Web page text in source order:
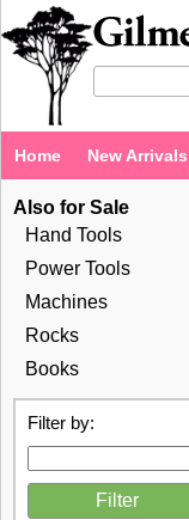
Home New Arrivals
Also for Sale
Hand Tools
Power Tools
Machines
Rocks
Books
Filter by: